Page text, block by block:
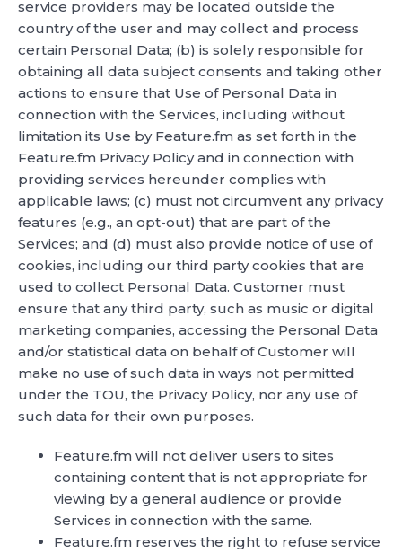
service providers may be located outside the
country of the user and may collect and process
certain Personal Data; (b) is solely responsible for
obtaining all data subject consents and taking other
actions to ensure that Use of Personal Data in
connection with the Services, including without
limitation its Use by Feature.fm as set forth in the
Feature.fm Privacy Policy and in connection with
providing services hereunder complies with
applicable laws; (c) must not circumvent any privacy
features (e.g., an opt-out) that are part of the
Services; and (d) must also provide notice of use of
cookies, including our third party cookies that are
used to collect Personal Data. Customer must
ensure that any third party, such as music or digital
marketing companies, accessing the Personal Data
and/or statistical data on behalf of Customer will
make no use of such data in ways not permitted
under the TOU, the Privacy Policy, nor any use of
such data for their own purposes.
Feature.fm will not deliver users to sites
containing content that is not appropriate for
viewing by a general audience or provide
Services in connection with the same.
Feature.fm reserves the right to refuse service